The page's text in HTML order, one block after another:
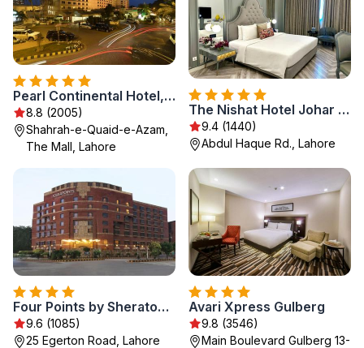
Pearl Continental Hotel, Lahore
8.8 (2005)
Shahrah-e-Quaid-e-Azam,
The Mall, Lahore
The Nishat Hotel Johar Town
9.4 (1440)
Abdul Haque Rd., Lahore
Four Points by Sheraton Lahore
9.6 (1085)
25 Egerton Road, Lahore
Avari Xpress Gulberg
9.8 (3546)
Main Boulevard Gulberg 13-